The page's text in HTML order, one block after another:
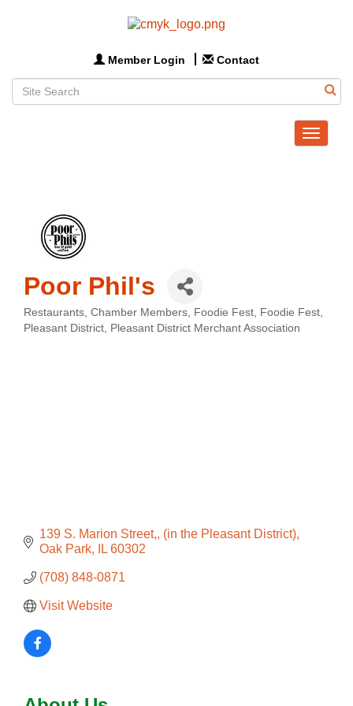
Member Login Contact
Toggle
Poor Phil's
Categories
Restaurants Chamber Members Foodie Fest
Foodie Fest
Pleasant District
Pleasant District Merchant Association
139 S. Marion Street, (in the Pleasant District)
Oak Park
IL 60302
(708) 848-0871
Visit Website